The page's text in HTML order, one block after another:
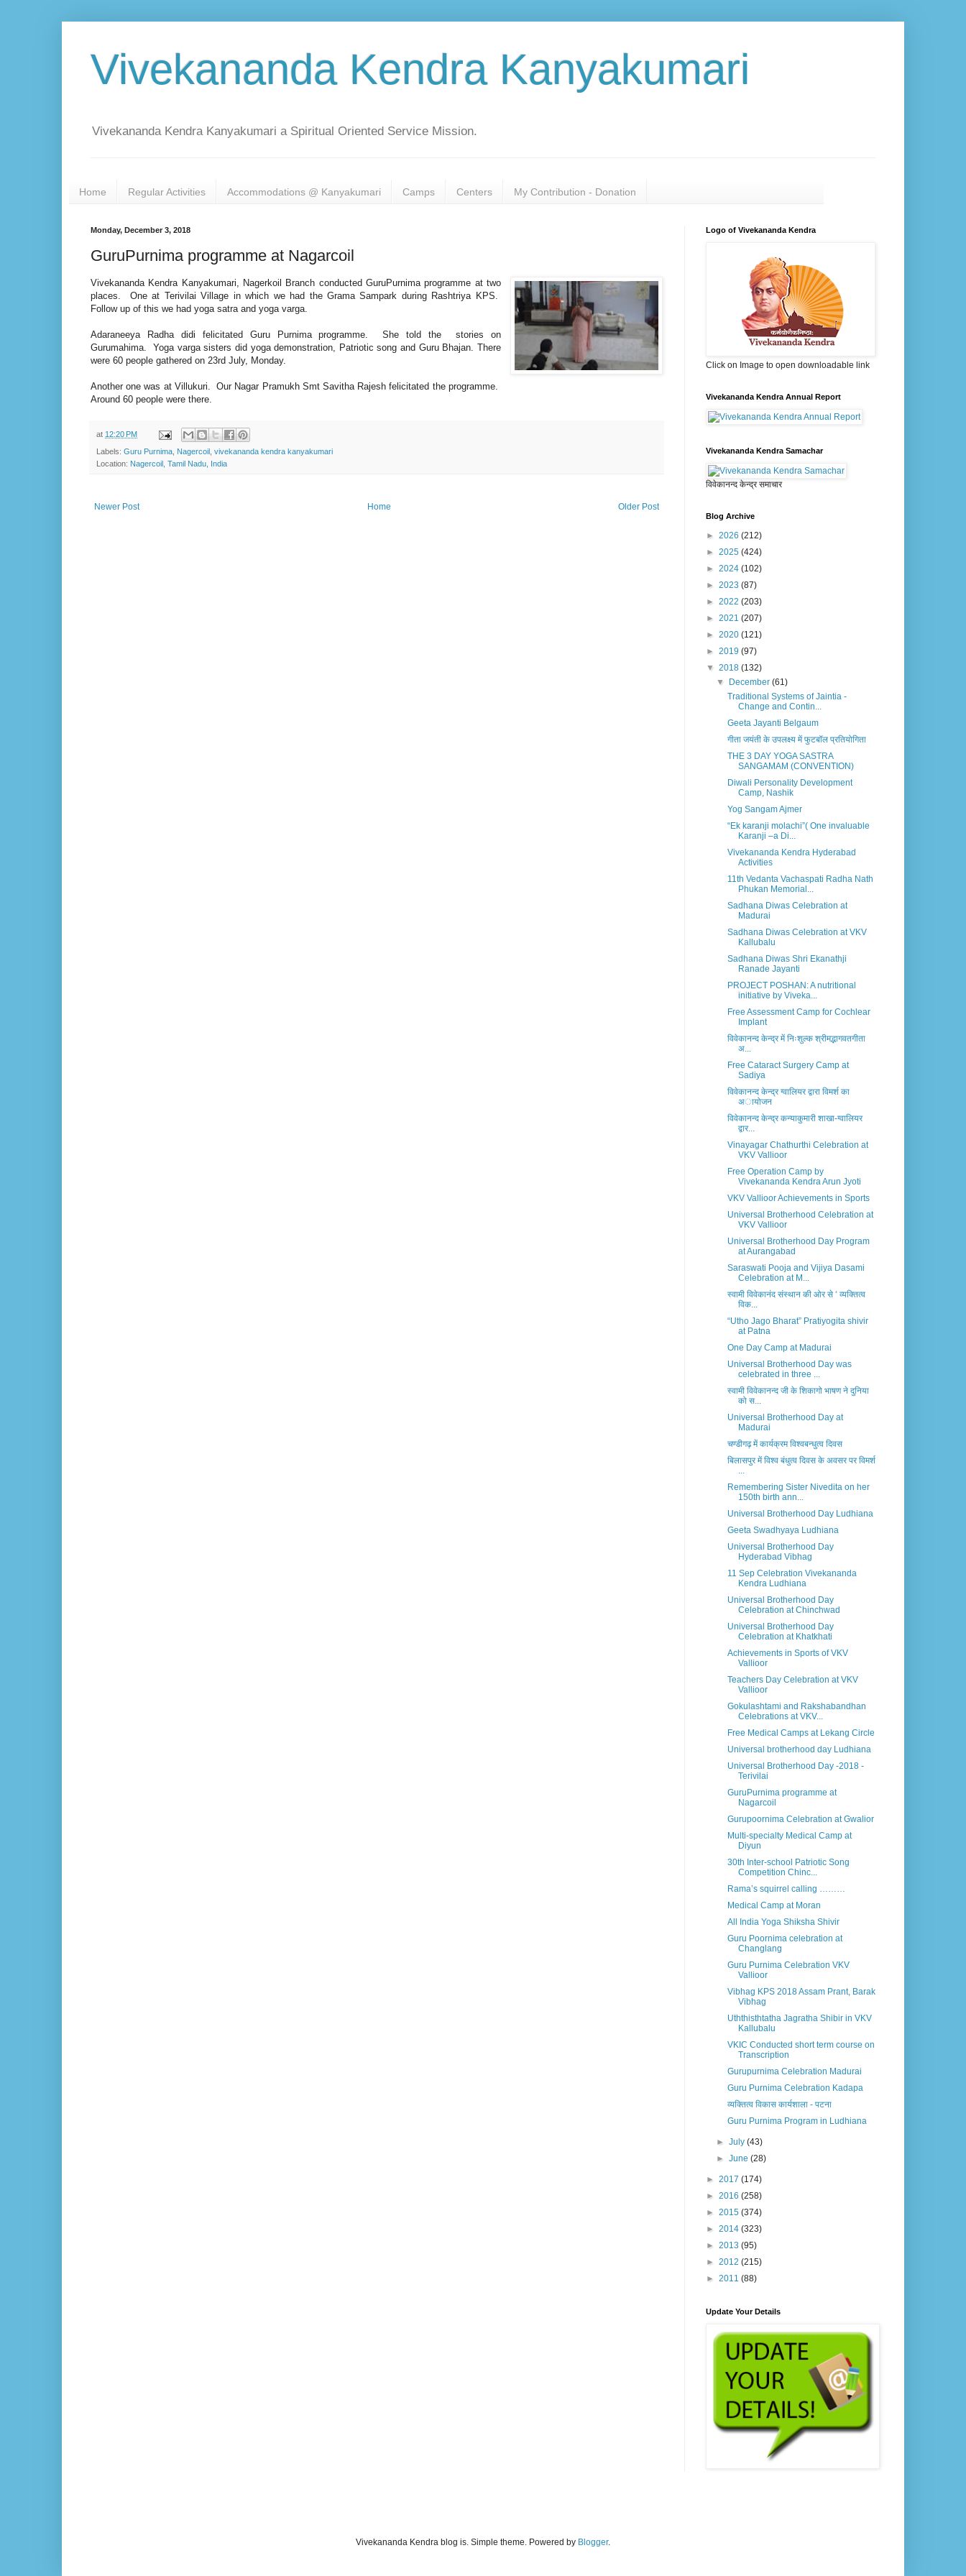
Vivekananda Kendra Kanyakumari
Vivekananda Kendra Kanyakumari a Spiritual Oriented Service Mission.
Home Regular Activities Accommodations @ Kanyakumari Camps Centers My Contribution - Donation
Monday, December 3, 2018
GuruPurnima programme at Nagarcoil
Vivekananda Kendra Kanyakumari, Nagerkoil Branch conducted GuruPurnima programme at two
places. One at Terivilai Village in which we had the Grama Sampark during Rashtriya KPS.
Follow up of this we had yoga satra and yoga varga.
Adaraneeya Radha didi felicitated Guru Purnima programme. She told the stories on
Gurumahima. Yoga varga sisters did yoga demonstration, Patriotic song and Guru Bhajan. There
were 60 people gathered on 23rd July, Monday.
Another one was at Villukuri. Our Nagar Pramukh Smt Savitha Rajesh felicitated the programme.
Around 60 people were there.
at 12:20 PM
Labels: Guru Purnima Nagercoil
vivekananda kendra kanyakumari
Location: Nagercoil, Tamil Nadu, India
Newer Post Older Post
Home
Logo of Vivekananda Kendra
Click on Image to open downloadable link
Vivekananda Kendra Annual Report
Vivekananda Kendra Samachar
विवेकानन्द केन्द्र समाचार
Blog Archive
► 2026 (212)
► 2025 (424)
► 2024 (102)
► 2023 (87)
► 2022 (203)
► 2021 (207)
► 2020 (121)
► 2019 (97)
▼ 2018 (132)
▼
December(61)
Traditional Systems of Jaintia -
Change and Contin...
Geeta Jayanti Belgaum
गीता जयंती के उपलक्ष्य में फुटबॉल प्रतियोगिता
THE 3 DAY YOGA SASTRA
SANGAMAM (CONVENTION)
Diwali Personality Development
Camp, Nashik
Yog Sangam Ajmer
“Ek karanji molachi”( One invaluable
Karanji –a Di...
Vivekananda Kendra Hyderabad
Activities
11th Vedanta Vachaspati Radha Nath
Phukan Memorial...
Sadhana Diwas Celebration at
Madurai
Sadhana Diwas Celebration at VKV
Kallubalu
Sadhana Diwas Shri Ekanathji
Ranade Jayanti
PROJECT POSHAN: A nutritional
initiative by Viveka...
Free Assessment Camp for Cochlear
Implant
विवेकानन्द केन्द्र में निःशुल्क श्रीमद्भागवतगीता
अ...
Free Cataract Surgery Camp at
Sadiya
विवेकानन्द केन्द्र ग्वालियर द्वारा विमर्श का
अायोजन
विवेकानन्द केन्द्र कन्याकुमारी शाखा-ग्वालियर
द्वार...
Vinayagar Chathurthi Celebration at
VKV Vallioor
Free Operation Camp by
Vivekananda Kendra Arun Jyoti
VKV Vallioor Achievements in Sports
Universal Brotherhood Celebration at
VKV Vallioor
Universal Brotherhood Day Program
at Aurangabad
Saraswati Pooja and Vijiya Dasami
Celebration at M...
स्वामी विवेकानंद संस्थान की ओर से ‘ व्यक्तित्व
विक...
“Utho Jago Bharat” Pratiyogita shivir
at Patna
One Day Camp at Madurai
Universal Brotherhood Day was
celebrated in three ...
स्वामी विवेकानन्द जी के शिकागो भाषण ने दुनिया
को स...
Universal Brotherhood Day at
Madurai
चण्डीगढ़ में कार्यक्रम विश्वबन्धुत्व दिवस
बिलासपुर में विश्व बंधुत्व दिवस के अवसर पर विमर्श
...
Remembering Sister Nivedita on her
150th birth ann...
Universal Brotherhood Day Ludhiana
Geeta Swadhyaya Ludhiana
Universal Brotherhood Day
Hyderabad Vibhag
11 Sep Celebration Vivekananda
Kendra Ludhiana
Universal Brotherhood Day
Celebration at Chinchwad
Universal Brotherhood Day
Celebration at Khatkhati
Achievements in Sports of VKV
Vallioor
Teachers Day Celebration at VKV
Vallioor
Gokulashtami and Rakshabandhan
Celebrations at VKV...
Free Medical Camps at Lekang Circle
Universal brotherhood day Ludhiana
Universal Brotherhood Day -2018 -
Terivilai
GuruPurnima programme at
Nagarcoil
Gurupoornima Celebration at Gwalior
Multi-specialty Medical Camp at
Diyun
30th Inter-school Patriotic Song
Competition Chinc...
Rama’s squirrel calling ………
Medical Camp at Moran
All India Yoga Shiksha Shivir
Guru Poornima celebration at
Changlang
Guru Purnima Celebration VKV
Vallioor
Vibhag KPS 2018 Assam Prant, Barak
Vibhag
Uththisthtatha Jagratha Shibir in VKV
Kallubalu
VKIC Conducted short term course on
Transcription
Gurupurnima Celebration Madurai
Guru Purnima Celebration Kadapa
व्यक्तित्व विकास कार्यशाला - पटना
Guru Purnima Program in Ludhiana
►July(43)
►June(28)
► 2017 (174)
► 2016 (258)
► 2015 (374)
► 2014 (323)
► 2013 (95)
► 2012 (215)
► 2011 (88)
Update Your Details
Vivekananda Kendra blog is. Simple theme. Powered by Blogger.